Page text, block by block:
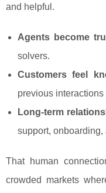
and helpful.
Agents become
solvers.
Customers feel
previous
Long‑term
support, onboarding,
That human
crowded markets